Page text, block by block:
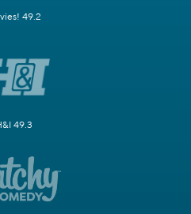
49.2
49.3